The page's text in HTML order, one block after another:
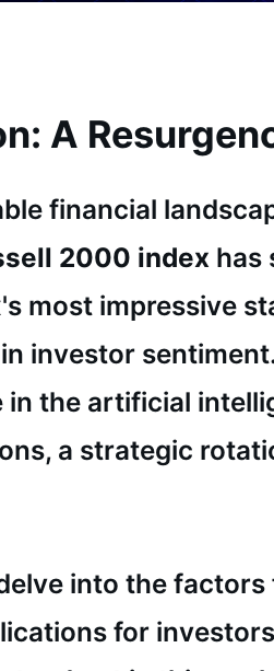
A
financial
2000 index has
most impressive
investor
in the artificial
a strategic
into the
for